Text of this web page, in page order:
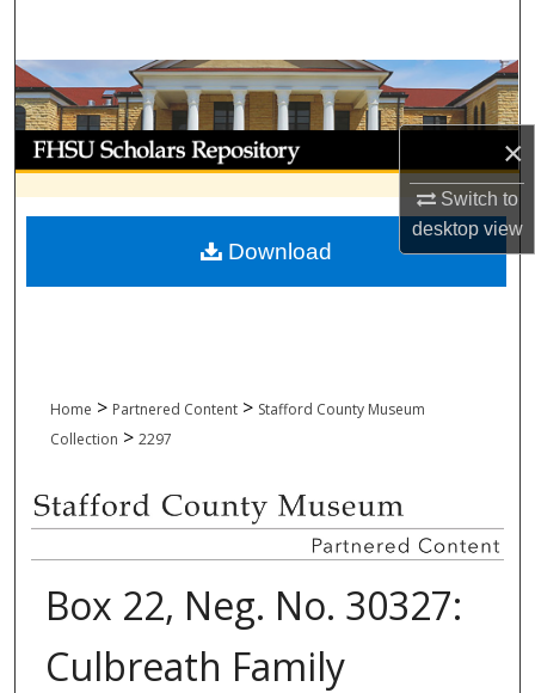
×
Switch to
desktopview
Browse Collections
My Account
About
Digital Commons Network™
Home > Partnered Content > Stafford County Museum
Collection > 2297
Box 22, Neg. No. 30327:
Culbreath Family
Download